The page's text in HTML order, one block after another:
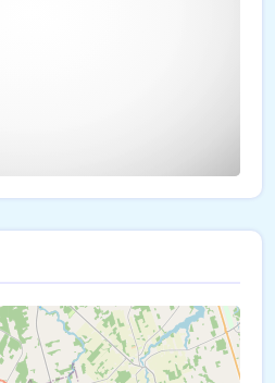
can't be loaded